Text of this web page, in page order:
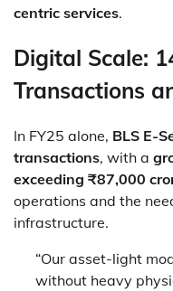
centric services.
Digital Scale:
Transactions
In FY25 alone, BLS E-
transactions, with a
exceeding ₹87,000
operations and the
infrastructure.
“Our asset-light
without heavy